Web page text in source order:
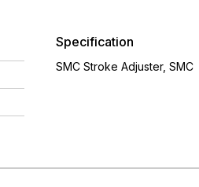
Specification
SMC Stroke Adjuster, SMC